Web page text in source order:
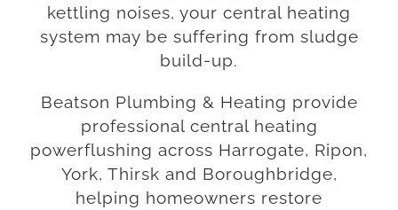
kettling noises, your central heating
system may be suffering from sludge
build-up.
Beatson Plumbing & Heating provide
professional central heating
powerflushing across Harrogate, Ripon,
York, Thirsk and Boroughbridge,
helping homeowners restore